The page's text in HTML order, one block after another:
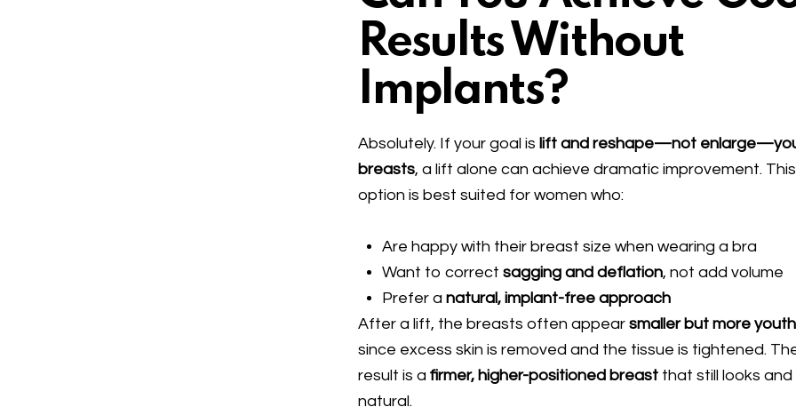
Results Without
Implants?
Absolutely. If your goal is lift and reshape—not
breasts, a lift alone can achieve dramatic improvement. This
option is best suited for women who:
Are happy with their breast size when wearing a bra
Want to correctsagging and deflation, not add volume
Prefer anatural, implant-free approach
After a lift, the breasts often appearsmaller but more
since excess skin is removed and the tissue is tightened.
result is afirmer, higher-positioned breast that still looks
natural.